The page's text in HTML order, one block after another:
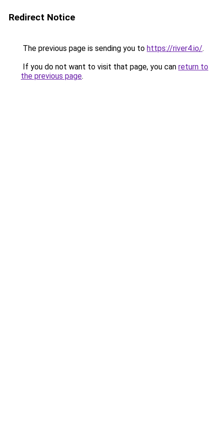
Redirect Notice
The previous page is sending you to https://river4.io/.
If you do not want to visit that page, you can return to
the previous page.